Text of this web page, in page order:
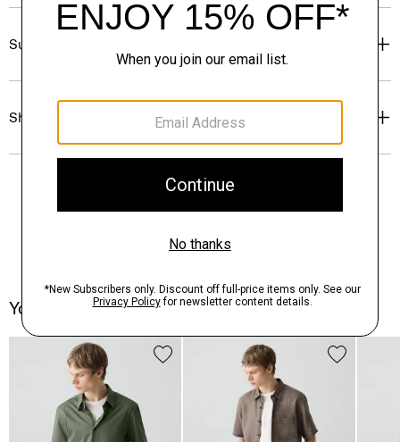
Sustainability & Traceability
Shipping, Returns & Exchanges
You May Also Like